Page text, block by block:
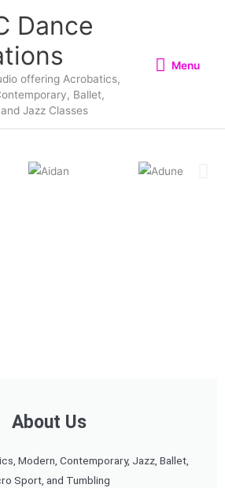
Dance
offering Acrobatics,
Ballet,
Jazz Classes
Menu
About Us
Modern, Contemporary, Jazz, Ballet,
Sport, and Tumbling